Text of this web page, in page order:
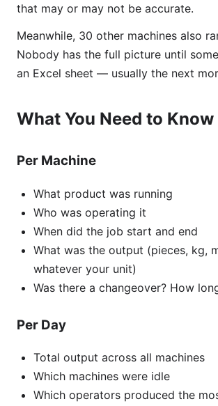
that may or may not be accurate.
Meanwhile, 30 other machines also
Nobody has the full picture until
an Excel sheet — usually the next
What You Need to Know
Per Machine
What product was running
Who was operating it
When did the job start and end
What was the output (pieces, kg,
whatever your unit)
Was there a changeover? How
Per Day
Total output across all machines
Which machines were idle
Which operators produced the